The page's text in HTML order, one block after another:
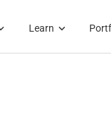
Learn